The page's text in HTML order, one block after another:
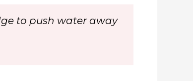
to push water away